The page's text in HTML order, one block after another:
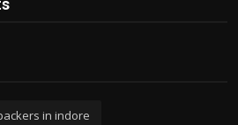
in indore